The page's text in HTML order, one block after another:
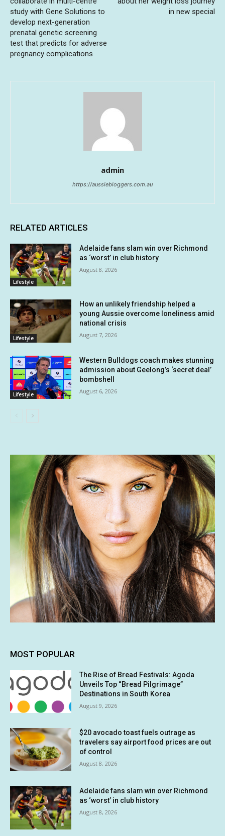
study with Gene Solutions to
develop next-generation
prenatal genetic screening
test that predicts for adverse
pregnancy complications
in new special
admin
https://aussiebloggers.com.au
RELATED ARTICLES
Lifestyle
Adelaide fans slam win over Richmond
as ‘worst’ in club history
August 8, 2026
Lifestyle
How an unlikely friendship helped a
young Aussie overcome loneliness amid
national crisis
August 7, 2026
Lifestyle
Western Bulldogs coach makes stunning
admission about Geelong’s ‘secret deal’
bombshell
August 6, 2026
MOST POPULAR
The Rise of Bread Festivals: Agoda
Unveils Top “Bread Pilgrimage”
Destinations in South Korea
August 9, 2026
$20 avocado toast fuels outrage as
travelers say airport food prices are out
of control
August 8, 2026
Adelaide fans slam win over Richmond
as ‘worst’ in club history
August 8, 2026